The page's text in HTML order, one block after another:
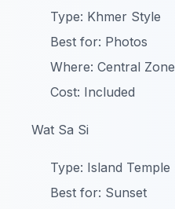
Type: Khmer Style
Best for: Photos
Where: Central Zone
Cost: Included
Wat Sa Si
Type: Island Temple
Best for: Sunset